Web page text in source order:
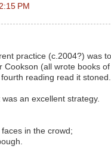
PM
practice (c.2004?) was
Cookson (all wrote books
reading read it stoned.
an excellent strategy.
in the crowd;